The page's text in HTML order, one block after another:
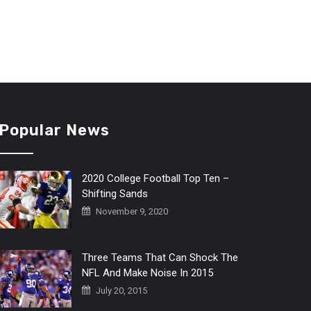
Popular News
2020 College Football Top Ten –
Shifting Sands
November 9, 2020
Three Teams That Can Shock The
NFL And Make Noise In 2015
July 20, 2015